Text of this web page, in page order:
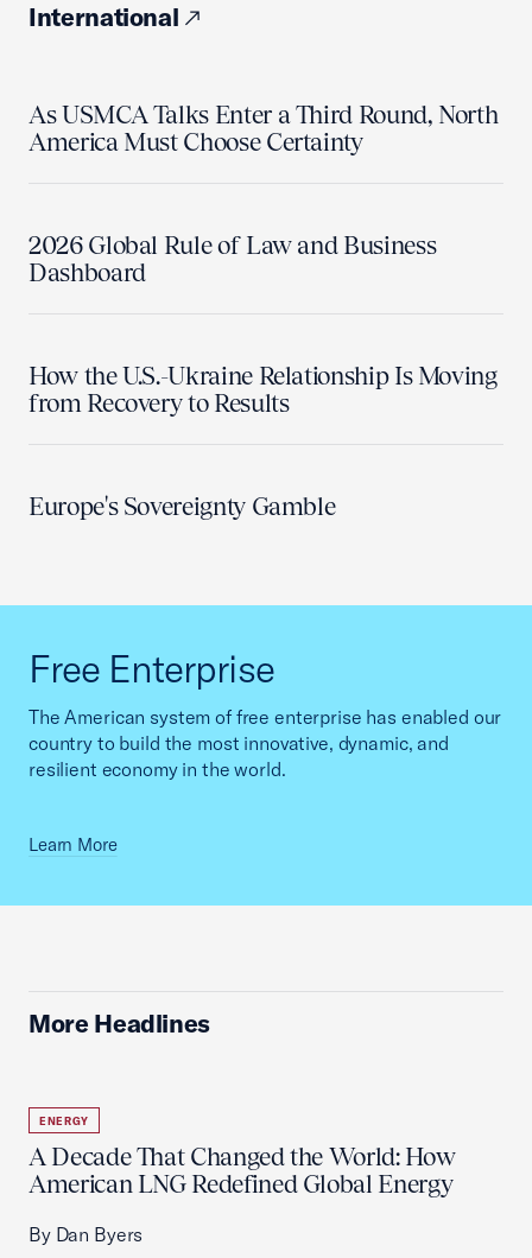
International
As USMCA Talks Enter a Third Round, North
America Must Choose Certainty
2026 Global Rule of Law and Business
Dashboard
How the U.S.-Ukraine Relationship Is Moving
from Recovery to Results
Europe's Sovereignty Gamble
Free Enterprise
The American system of free enterprise has enabled our
country to build the most innovative, dynamic, and
resilient economy in the world.
Learn More
More Headlines
ENERGY
A Decade That Changed the World: How
American LNG Redefined Global Energy
By Dan Byers